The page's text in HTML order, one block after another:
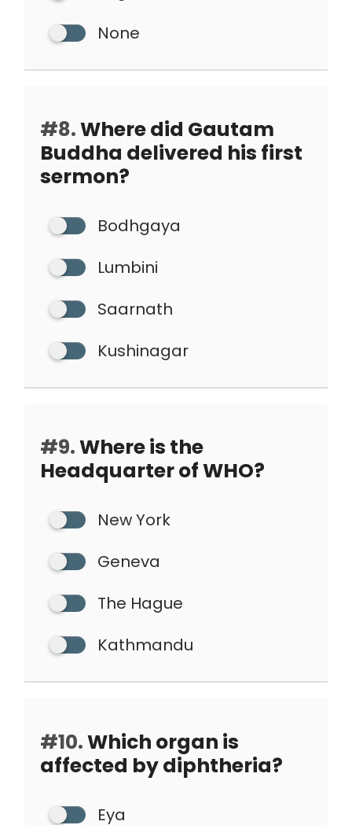
None
#8.Where did Gautam
Buddha delivered his first
sermon?
Bodhgaya
Lumbini
Saarnath
Kushinagar
#9.Where is the
Headquarter of WHO?
New York
Geneva
The Hague
Kathmandu
#10.Which organ is
affected by diphtheria?
Eya